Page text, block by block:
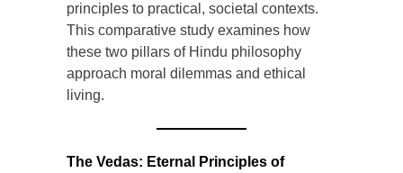
principles to practical, societal contexts.
This comparative study examines how
these two pillars of Hindu philosophy
approach moral dilemmas and ethical
living.
The Vedas: Eternal Principles of